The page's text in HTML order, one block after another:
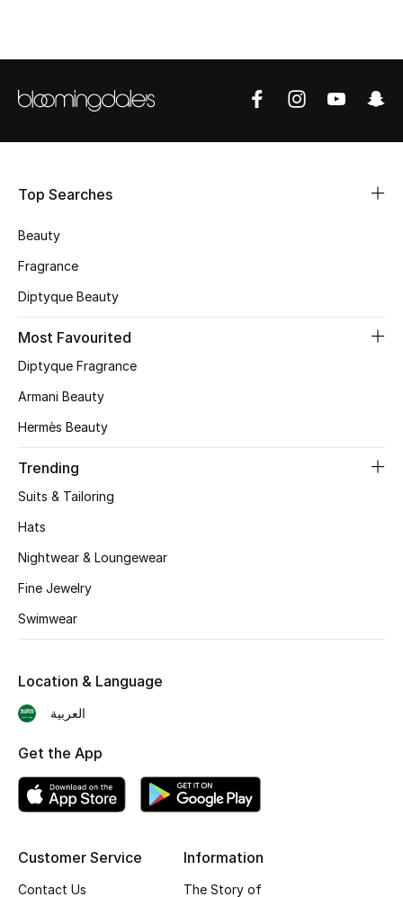
BEST OF BAGS
Shoes
New Season
Women's Shoes
Kids' Shoes
Shop Shoes
Beauty
View All Beauty
Bestsellers
Fragrance
Fragrance Finder
Top Searches
Beauty
Fragrance
Diptyque Beauty
Most Favourited
Diptyque Fragrance
Armani Beauty
Hermès Beauty
Trending
Suits & Tailoring
Hats
Nightwear & Loungewear
Fine Jewelry
Swimwear
Customer Service
Contact Us
Information
The Story of
Location & Language
العربية
Get the App